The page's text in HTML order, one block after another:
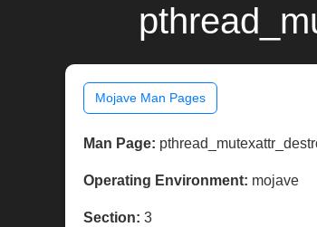
Mojave Man Pages
Man Page:
Operating Environment: mojave
Section: 3